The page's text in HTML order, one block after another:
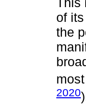
of
the
2020